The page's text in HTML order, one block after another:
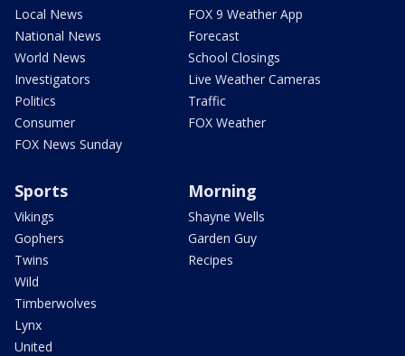
Local News
National News
World News
Investigators
Politics
Consumer
FOX News Sunday
FOX 9 Weather App
Forecast
School Closings
Live Weather Cameras
Traffic
FOX Weather
Sports
Vikings
Gophers
Twins
Wild
Timberwolves
Lynx
United
Morning
Shayne Wells
Garden Guy
Recipes